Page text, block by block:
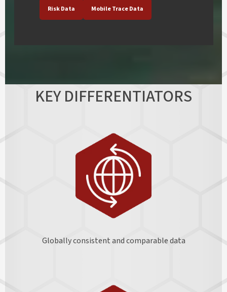
Risk Data Mobile Trace Data
KEY DIFFERENTIATORS
Globally consistent and comparable data